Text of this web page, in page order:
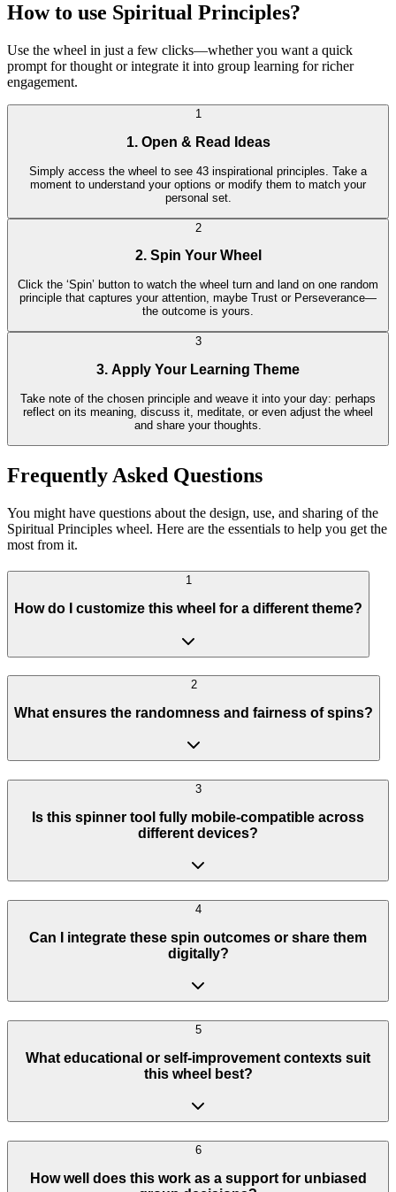
How to use Spiritual Principles?
Use the wheel in just a few clicks—whether you want a quick
prompt for thought or integrate it into group learning for richer
engagement.
1
1. Open & Read Ideas
Simply access the wheel to see 43 inspirational principles. Take a
moment to understand your options or modify them to match your
personal set.
2
2. Spin Your Wheel
Click the ‘Spin’ button to watch the wheel turn and land on one random
principle that captures your attention, maybe Trust or Perseverance—
the outcome is yours.
3
3. Apply Your Learning Theme
Take note of the chosen principle and weave it into your day: perhaps
reflect on its meaning, discuss it, meditate, or even adjust the wheel
and share your thoughts.
Frequently Asked Questions
You might have questions about the design, use, and sharing of the
Spiritual Principles wheel. Here are the essentials to help you get the
most from it.
1
How do I customize this wheel for a different theme?
2
What ensures the randomness and fairness of spins?
3
Is this spinner tool fully mobile-compatible across
different devices?
4
Can I integrate these spin outcomes or share them
digitally?
5
What educational or self-improvement contexts suit
this wheel best?
6
How well does this work as a support for unbiased